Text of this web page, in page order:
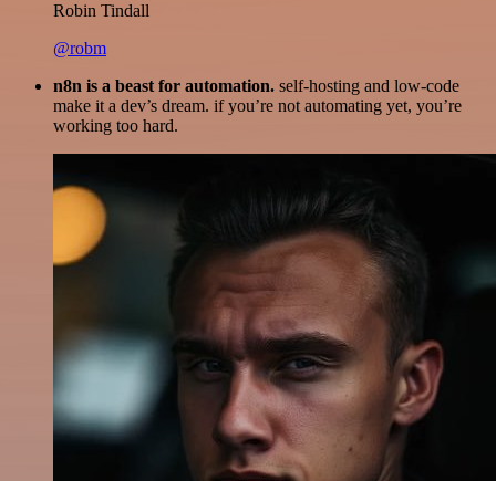
Robin Tindall
@robm
n8n is a beast for automation. self-hosting and low-code
make it a dev’s dream. if you’re not automating yet, you’re
working too hard.